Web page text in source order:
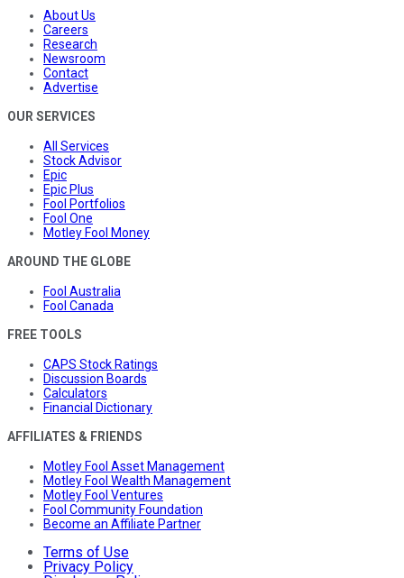
About Us
Careers
Research
Newsroom
Contact
Advertise
OUR SERVICES
All Services
Stock Advisor
Epic
Epic Plus
Fool Portfolios
Fool One
Motley Fool Money
AROUND THE GLOBE
Fool Australia
Fool Canada
FREE TOOLS
CAPS Stock Ratings
Discussion Boards
Calculators
Financial Dictionary
AFFILIATES & FRIENDS
Motley Fool Asset Management
Motley Fool Wealth Management
Motley Fool Ventures
Fool Community Foundation
Become an Affiliate Partner
Terms of Use
Privacy Policy